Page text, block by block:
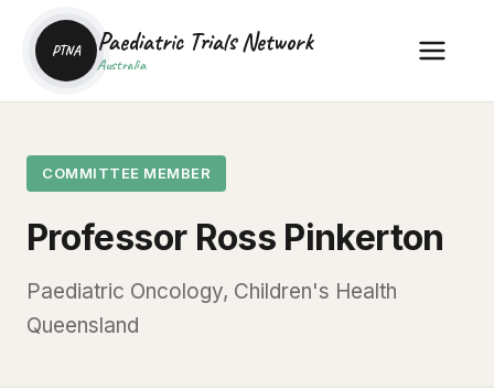
PTNA Paediatric Trials Network
Australia
COMMITTEE MEMBER
Professor Ross Pinkerton
Paediatric Oncology, Children's Health
Queensland